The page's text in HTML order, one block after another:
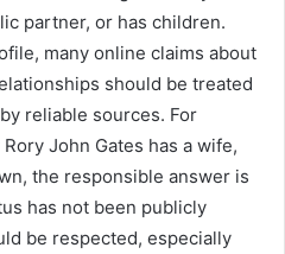
partner, or has children.
many online claims about
should be treated
reliable sources. For
John Gates has a wife,
the responsible answer is
has not been publicly
be respected, especially